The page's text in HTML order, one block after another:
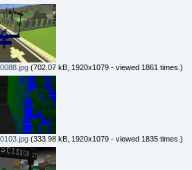
(702.07 kB, 1920x1079 - viewed 1861 times.)
(333.98 kB, 1920x1079 - viewed 1835 times.)